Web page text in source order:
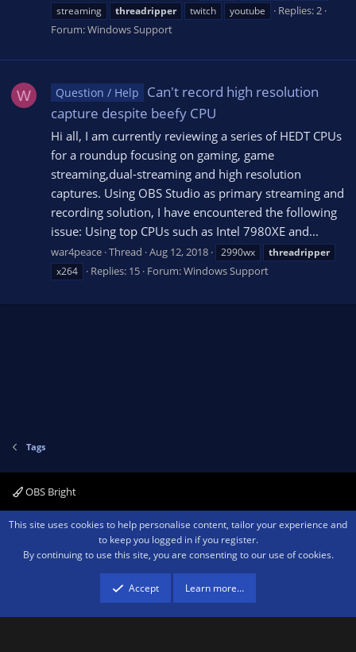
streaming
threadripper twitch youtube
Replies: 2
Forum:Windows Support
W Question / Help
Can't record high resolution
capture despite beefy CPU
Hi all, I am currently reviewing a series of HEDT CPUs
for a roundup focusing on gaming, game
streaming,dual-streaming and high resolution
captures. Using OBS Studio as primary streaming and
recording solution, I have encountered the following
issue: Using top CPUs such as Intel 7980XE and...
war4peace Thread Aug 12, 2018 2990wx
threadripper
x264
Replies: 15 Forum:Windows Support
Tags
OBS Bright
Contact us Terms and rules Privacy policy Help Home
R
Community platform by XenForo ® © 2010-2026 XenForo Ltd.We are a
advertising program designed to provide a means for sites to earn advertising
fees by advertising and linking to amazon.com.
This site uses cookies to help personalise content, tailor your experience and
to keep you logged in if you register.
By continuing to use this site, you are consenting to our use of cookies.
Accept Learn more…